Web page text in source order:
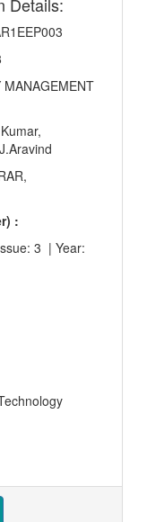
MANAGEMENT
:
3 | Year: